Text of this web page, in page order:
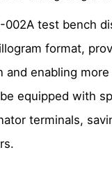
002A test bench
format,
and enabling
equipped with
terminals,